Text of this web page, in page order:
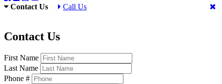
Contact Us Call Us
Contact Us
First Name
Last Name
Phone #